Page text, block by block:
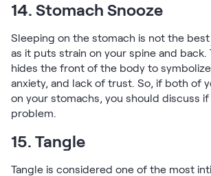
14. Stomach Snooze
Sleeping on the stomach is not the
as it puts strain on your spine and back.
hides the front of the body to
anxiety, and lack of trust. So, if both of
on your stomachs, you should discuss
problem.
15. Tangle
Tangle is considered one of the most